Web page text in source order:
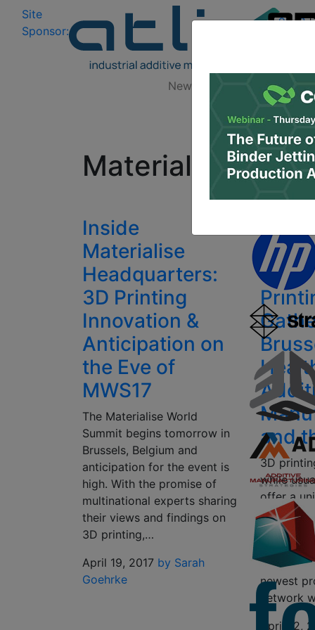
Site
Sponsor:
Log In |
News Research
All
Materialise 3D
Inside
Materialise
Headquarters:
3D Printing
Innovation &
Anticipation on
the Eve of
MWS17
The Materialise World
Summit begins tomorrow in
Brussels, Belgium and
anticipation for the event is
high. With the promise of
multinational experts sharing
their views and findings on
3D printing,…
April 19, 2017 by Sarah
Goehrke
2017:
and
3D
while
offer a
learn
next in
newest
network
April 12,